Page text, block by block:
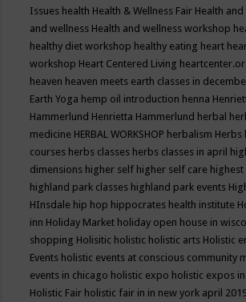
Issues health Health & Wellness Fair Health
and wellness Health and wellness workshop
healthy diet workshop healthy eating heart
workshop Heart Centered Living
heaven heaven meets earth classes in
Earth Yoga hemp oil introduction henna
Hammerlund Henrietta Hammerlund herbal
medicine HERBAL WORKSHOP herbalism Herbs
courses herbs classes herbs classes in april
dimensions higher self higher self care
highland park classes highland park events
HInsdale hip hop hippocrates health institute
inn Holiday Market holiday open house in
shopping Holisitic holistic holistic arts Holistic
Events holistic events at conscious community
events in chicago holistic expo holistic expos
Holistic Fair holistic fair in in new york april